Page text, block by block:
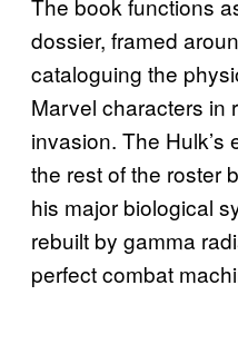
The book functions
dossier, framed
cataloguing the
Marvel characters in
invasion. The Hulk’s
the rest of the roster
his major biological
rebuilt by gamma
perfect combat